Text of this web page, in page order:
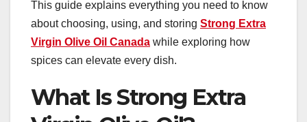
This guide explains everything you need to know
about choosing, using, and storing Strong Extra
Virgin Olive Oil Canada while exploring how
spices can elevate every dish.
What Is Strong Extra